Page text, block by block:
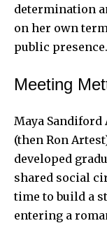
determination
on her own
public presence.
Meeting
Maya Sandiford
(then Ron
developed
shared social
time to build a
entering a